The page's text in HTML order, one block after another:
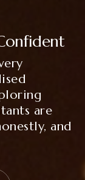
are
and